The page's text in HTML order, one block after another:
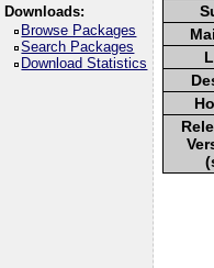
Downloads:
Browse Packages
Search Packages
Download Statistics